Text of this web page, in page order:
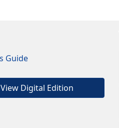
View Digital Edition